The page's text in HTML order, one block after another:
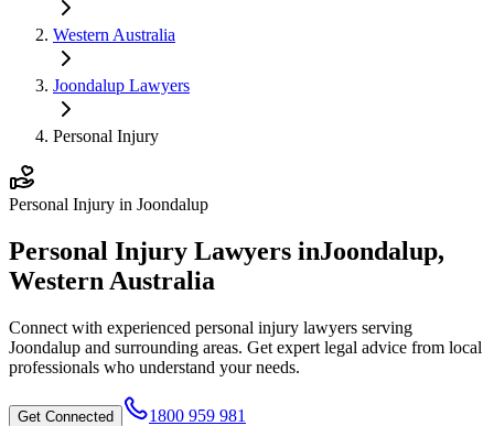
Western Australia
Joondalup Lawyers
Personal Injury
Personal Injury in Joondalup
Personal Injury Lawyers inJoondalup,
Western Australia
Connect with experienced personal injury lawyers serving
Joondalup and surrounding areas. Get expert legal advice from local
professionals who understand your needs.
Get Connected
1800 959 981